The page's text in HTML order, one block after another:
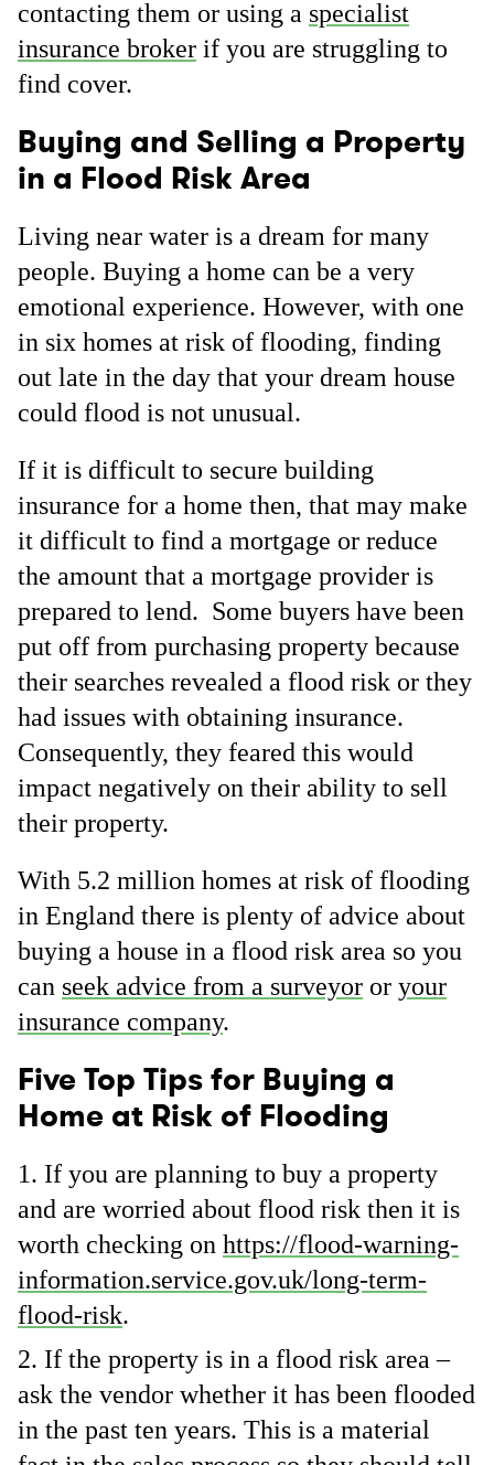
contacting them or using a specialist
insurance broker if you are struggling to
find cover.
Buying and Selling a Property
in a Flood Risk Area
Living near water is a dream for many
people. Buying a home can be a very
emotional experience. However, with one
in six homes at risk of flooding, finding
out late in the day that your dream house
could flood is not unusual.
If it is difficult to secure building
insurance for a home then, that may make
it difficult to find a mortgage or reduce
the amount that a mortgage provider is
prepared to lend. Some buyers have been
put off from purchasing property because
their searches revealed a flood risk or they
had issues with obtaining insurance.
Consequently, they feared this would
impact negatively on their ability to sell
their property.
With 5.2 million homes at risk of flooding
in England there is plenty of advice about
buying a house in a flood risk area so you
can seek advice from a surveyor or your
insurance company.
Five Top Tips for Buying a
Home at Risk of Flooding
If you are planning to buy a property
and are worried about flood risk then it is
worth checking on https://flood-warning-
information.service.gov.uk/long-term-
flood-risk.
If the property is in a flood risk area –
ask the vendor whether it has been flooded
in the past ten years. This is a material